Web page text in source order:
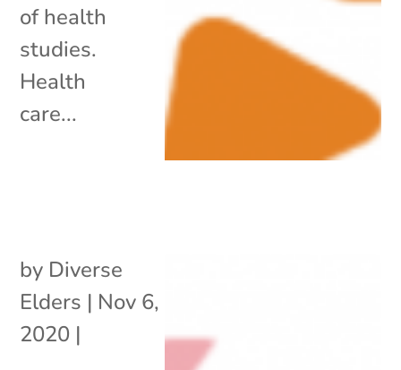
of health
studies.
Health
care...
by Diverse
Elders | Nov 6,
2020 |